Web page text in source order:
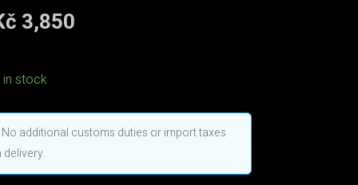
price
4,983.
3,850
in stock
No additional customs duties or import taxes